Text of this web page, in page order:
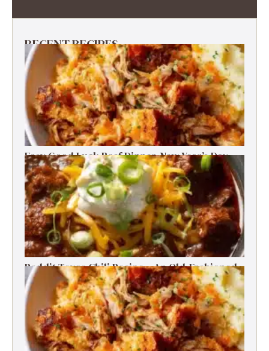
RECENT RECIPES
Easy Good Luck Beef Dinner-New Year’s Day
Family Tradition
Reddit Texas Chili Recipe – An Old-Fashioned
Beef Delight